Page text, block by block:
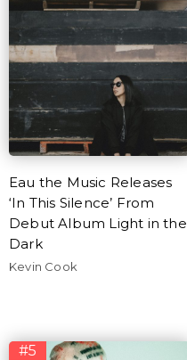
Eau the Music Releases
‘In This Silence’ From
Debut Album Light in the
Dark
Kevin Cook
#5